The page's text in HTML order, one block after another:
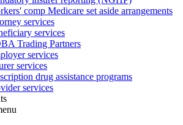
comp Medicare set aside arrangements
services
services
Trading Partners
services
services
drug assistance programs
services